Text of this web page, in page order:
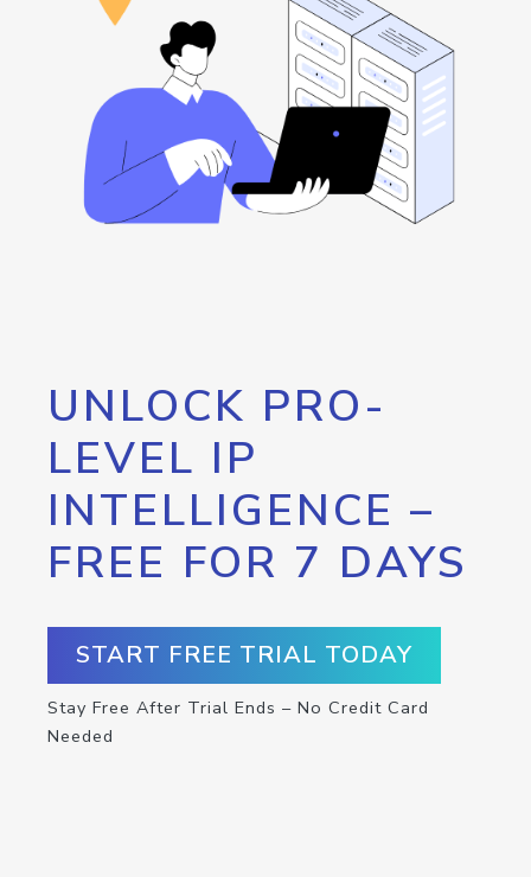
UNLOCK PRO-
LEVEL IP
INTELLIGENCE –
FREE FOR 7 DAYS
START FREE TRIAL TODAY
Stay Free After Trial Ends – No Credit Card
Needed